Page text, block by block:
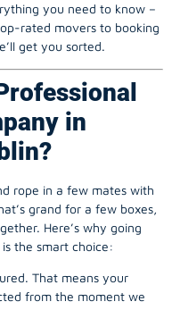
you need to know –
rated movers to booking
get you sorted.
in
rope in a few mates with
grand for a few boxes,
Here’s why going
the smart choice:
That means your
from the moment we